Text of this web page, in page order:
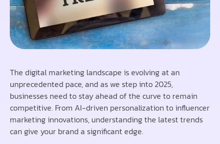
The digital marketing landscape is evolving at an
unprecedented pace, and as we step into 2025,
businesses need to stay ahead of the curve to remain
competitive. From AI-driven personalization to influencer
marketing innovations, understanding the latest trends
can give your brand a significant edge.